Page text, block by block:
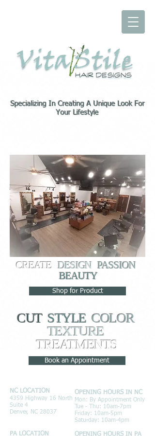
Specializing In Creating A Unique Look For
Your Lifestyle
CREATE DESIGN PASSION
BEAUTY
Shop for Product
CUT STYLECOLOR
TEXTURE
TREATMENTS
Book an Appointment
NC LOCATION
4359 Highway 16 North
Suite 4
Denver, NC 28037
PA LOCATION
OPENING HOURS IN NC
Mon: By Appointment Only
Tue - Thu: 10am-7pm
Friday: 10am-5pm
Saturday: 10am-4pm
OPENING HOURS IN PA